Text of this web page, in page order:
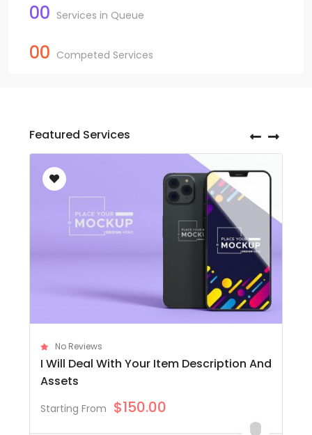
00 Services in Queue
00 Competed Services
Featured Services
No Reviews
I Will Deal With Your Item Description And
Assets
Starting From $150.00